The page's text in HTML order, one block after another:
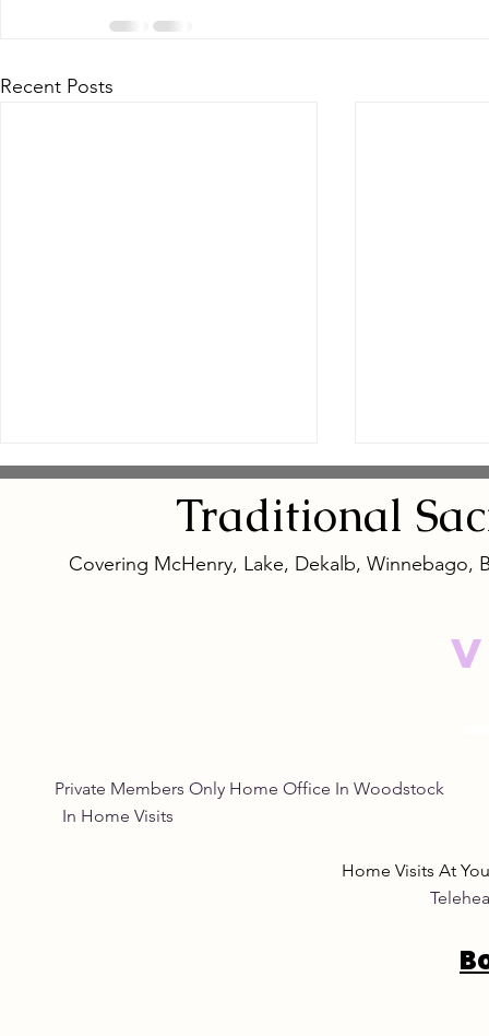
Recent Posts
Safe and
Traditional
Covering McHenry, Lake, Dekalb,
Private Members Only Home Office In
In Home Visits
Home Visits At